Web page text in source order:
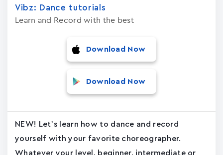
Vibz: Dance tutorials
Learn and Record with the best
Download Now
Download Now
NEW! Let’s learn how to dance and record
yourself with your favorite choreographer.
Whatever your level, beginner, intermediate or